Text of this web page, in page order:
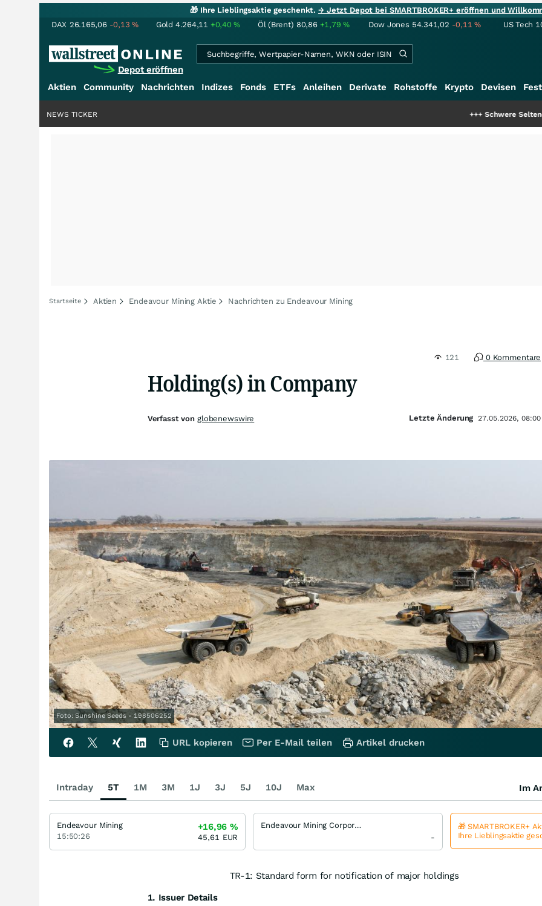
🎁 Ihre Lieblingsaktie geschenkt.→ Jetzt Depot bei SMARTBROKER+ eröffnen und
DAX 26.165,06 -0,13% Gold 4.264,11 +0,40% Öl (Brent) 80,86 +1,79% Dow Jones 54.341,02 -0,11% US Tech
Depot eröffnen
Aktien Community Nachrichten Indizes Fonds ETFs Anleihen Derivate Rohstoffe Krypto Devisen
Schwere Seltene Erden:
NEWS TICKER
Startseite Aktien Endeavour Mining Aktie Nachrichten zu Endeavour Mining
121 0 Kommentare
Holding(s) in Company
Foto: Sunshine Seeds - 198506252
TR-1: Standard form for notification of major holdings
1. Issuer Details
Verfasst von globenewswire Letzte Änderung 27.05.2026, 08:00
URL kopieren Per E-Mail teilen Artikel drucken
Intraday 5T 1M 3M 1J 3J 5J 10J Max Im
Endeavour Mining
15:50:26
+16,96 %
45,61 EUR
Endeavour Mining Corporation
-
🎁 SMARTBROKER+
Ihre Lieblingsaktie